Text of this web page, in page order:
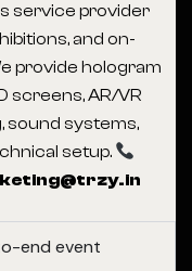
service provider
and on-
provide hologram
screens, AR/VR
sound systems,
setup.
end event